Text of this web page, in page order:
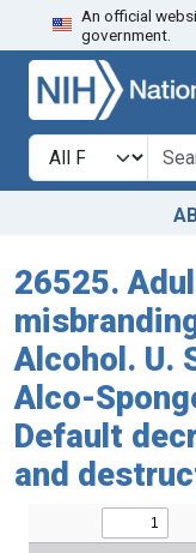
Skip to search
An official
government.
Search in
search for
26525.
Alcohol. U.
Alco-
Default
and